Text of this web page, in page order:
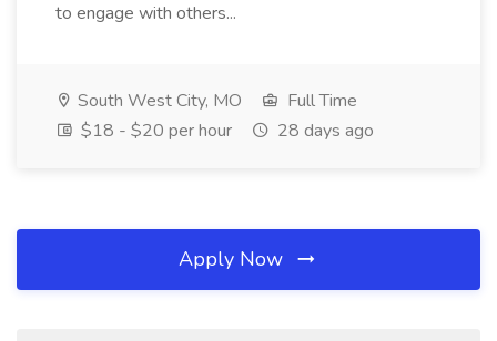
to engage with others...
South West City, MO
Full Time
$18 - $20 per hour
28 days ago
Apply Now